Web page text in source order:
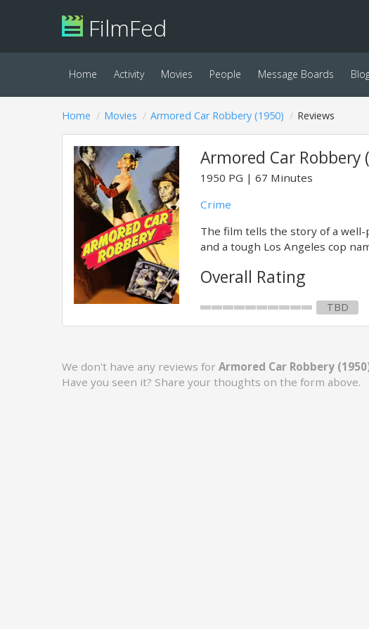
FilmFed
Home Activity Movies People Message Boards
Home Movies Armored Car Robbery (1950) Reviews
Armored Car Robbery
1950 PG
67 Minutes
Crime
The film tells the story of a
and a tough Los Angeles cop
Overall Rating
TBD
We don't have any reviews for Armored Car Robbery
Have you seen it? Share your thoughts on the form above.